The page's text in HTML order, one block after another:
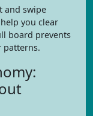
and swipe
you clear
board prevents
patterns.